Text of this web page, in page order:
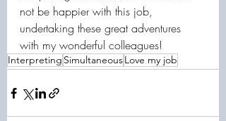
not be happier with this job,
undertaking these great adventures
with my wonderful colleagues!
Interpreting SimultaneousLove my job